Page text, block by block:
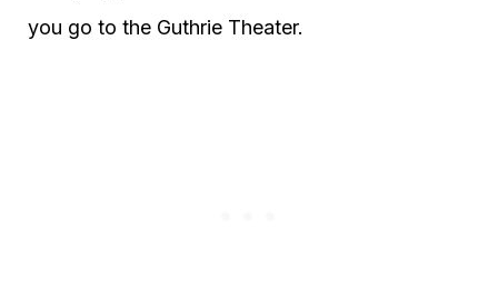
you go to the Guthrie Theater.